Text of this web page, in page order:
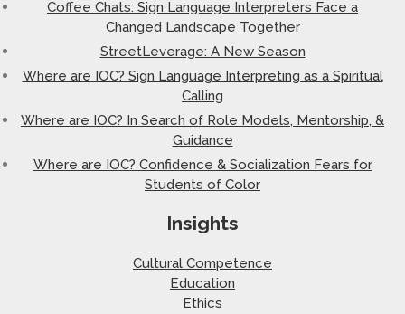
Coffee Chats: Sign Language Interpreters Face a
Changed Landscape Together
StreetLeverage: A New Season
Where are IOC? Sign Language Interpreting as a Spiritual
Calling
Where are IOC? In Search of Role Models, Mentorship, &
Guidance
Where are IOC? Confidence & Socialization Fears for
Students of Color
Insights
Cultural Competence
Education
Ethics